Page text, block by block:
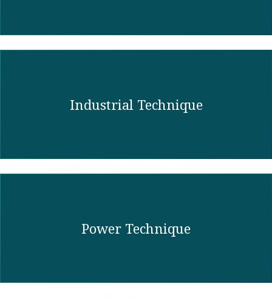
Industrial Technique
Power Technique